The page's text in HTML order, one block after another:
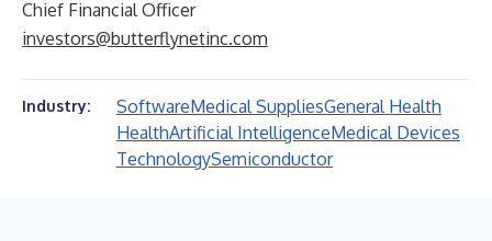
Chief Financial Officer
investors@butterflynetinc.com
Industry: SoftwareMedical SuppliesGeneral Health
HealthArtificial IntelligenceMedical Devices
TechnologySemiconductor